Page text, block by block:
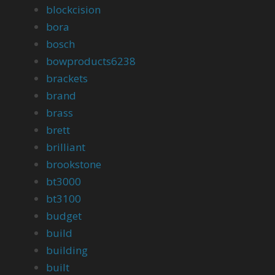
blockcision
bora
bosch
bowproducts6238
brackets
brand
brass
brett
brilliant
brookstone
bt3000
bt3100
budget
build
building
built